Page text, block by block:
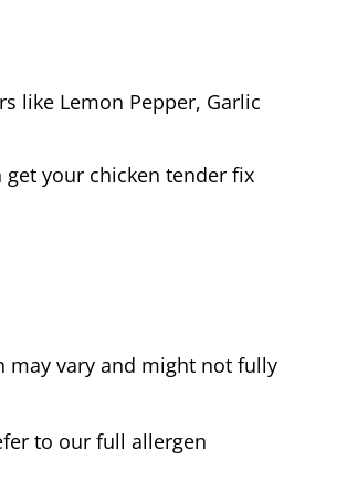
like Lemon Pepper, Garlic
your chicken tender fix
vary and might not fully
to our full allergen